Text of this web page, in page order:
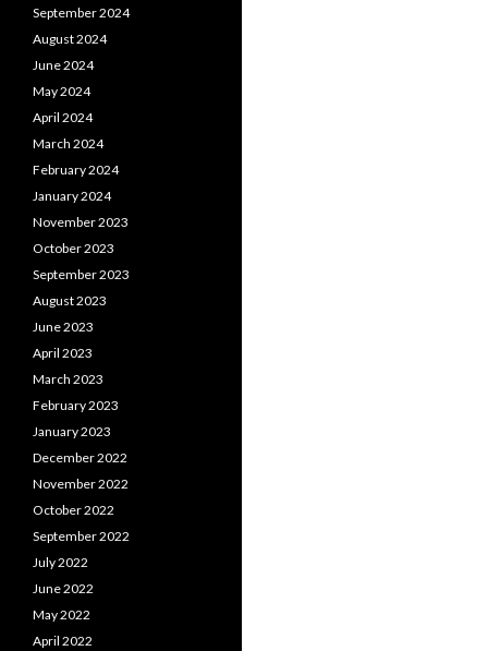
September 2024
August 2024
June 2024
May 2024
April 2024
March 2024
February 2024
January 2024
November 2023
October 2023
September 2023
August 2023
June 2023
April 2023
March 2023
February 2023
January 2023
December 2022
November 2022
October 2022
September 2022
July 2022
June 2022
May 2022
April 2022